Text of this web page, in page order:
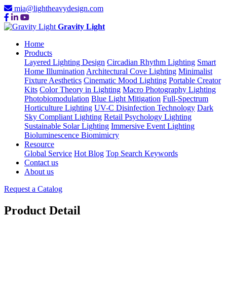
mia@lightheavydesign.com
Gravity Light
Home
Products
Layered Lighting Design Circadian Rhythm Lighting Smart
Home Illumination Architectural Cove Lighting Minimalist
Fixture Aesthetics Cinematic Mood Lighting Portable Creator
Kits Color Theory in Lighting Macro Photography Lighting
Photobiomodulation Blue Light Mitigation Full-Spectrum
Horticulture Lighting UV-C Disinfection Technology Dark
Sky Compliant Lighting Retail Psychology Lighting
Sustainable Solar Lighting Immersive Event Lighting
Bioluminescence Biomimicry
Resource
Global Service Hot Blog Top Search Keywords
Contact us
About us
Request a Catalog
Product Detail